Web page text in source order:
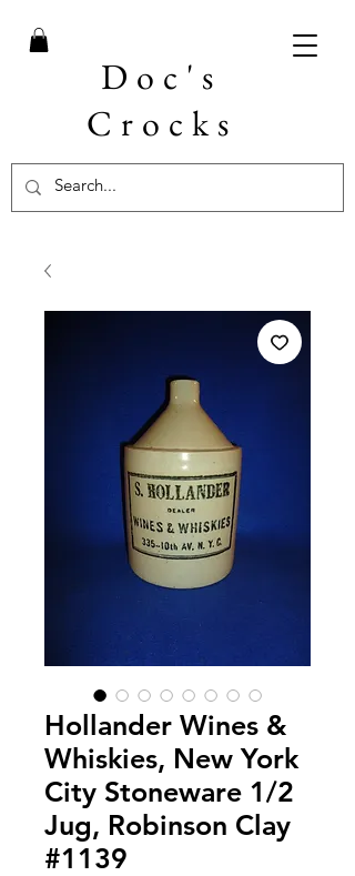
Doc's
Crocks
Hollander Wines &
Whiskies, New York
City Stoneware 1/2
Jug, Robinson Clay
#1139